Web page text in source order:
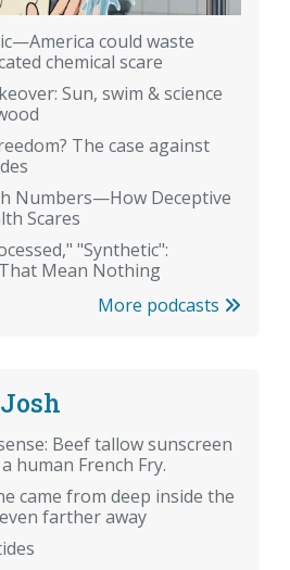
could waste
chemical scare
Sun, swim & science
The case against
Numbers—How Deceptive
Scares
"Synthetic":
Mean Nothing
More podcasts
Beef tallow sunscreen
human French Fry.
came from deep inside the
farther away